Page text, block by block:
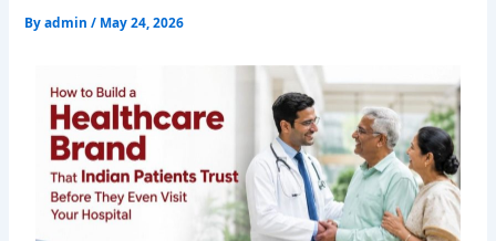
Byadmin/ May 24, 2026